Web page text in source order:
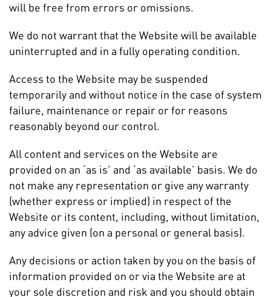
will be free from errors or omissions.
We do not warrant that the Website will be available
uninterrupted and in a fully operating condition.
Access to the Website may be suspended
temporarily and without notice in the case of system
failure, maintenance or repair or for reasons
reasonably beyond our control.
All content and services on the Website are
provided on an ‘as is’ and ‘as available’ basis. We do
not make any representation or give any warranty
(whether express or implied) in respect of the
Website or its content, including, without limitation,
any advice given (on a personal or general basis).
Any decisions or action taken by you on the basis of
information provided on or via the Website are at
your sole discretion and risk and you should obtain